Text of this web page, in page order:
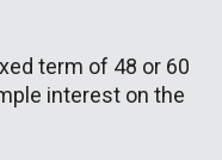
term of 48 or 60
interest on the